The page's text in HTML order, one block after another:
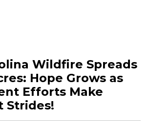
Wildfire Spreads
Hope Grows as
Efforts Make
Strides!